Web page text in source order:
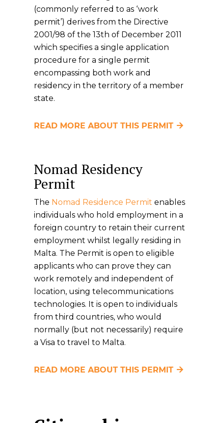
(commonly referred to as ‘work
permit’) derives from the Directive
2001/98 of the 13th of December 2011
which specifies a single application
procedure for a single permit
encompassing both work and
residency in the territory of a member
state.
READ MORE ABOUT THIS PERMIT
Nomad Residency
Permit
The Nomad Residence Permit enables
individuals who hold employment in a
foreign country to retain their current
employment whilst legally residing in
Malta. The Permit is open to eligible
applicants who can prove they can
work remotely and independent of
location, using telecommunications
technologies. It is open to individuals
from third countries, who would
normally (but not necessarily) require
a Visa to travel to Malta.
READ MORE ABOUT THIS PERMIT